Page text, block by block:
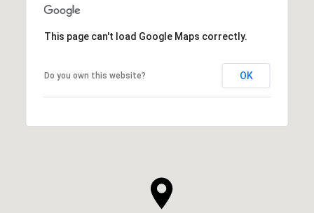
This page can't load Google Maps correctly.
Do you own this website? OK